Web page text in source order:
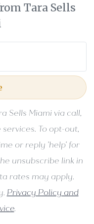
Tara Sells
Sells Miami via call,
To opt-out,
or reply 'help' for
unsubscribe link in
rates may apply.
Privacy Policy and
.